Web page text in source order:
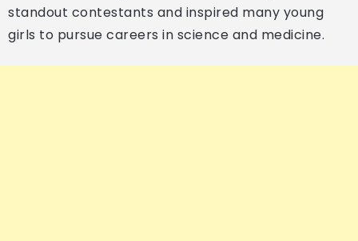
standout contestants and inspired many young
girls to pursue careers in science and medicine.